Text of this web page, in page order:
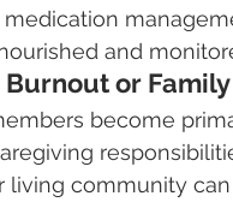
and
or
become
living community